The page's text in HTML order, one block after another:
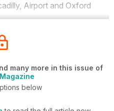
Airport and Oxford
many more in this issue of
below